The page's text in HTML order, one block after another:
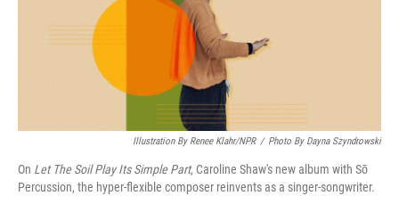
Illustration By Renee Klahr/NPR / Photo By Dayna Szyndrowski
On Let The Soil Play Its Simple Part, Caroline Shaw's new album with Sō
Percussion, the hyper-flexible composer reinvents as a singer-songwriter.